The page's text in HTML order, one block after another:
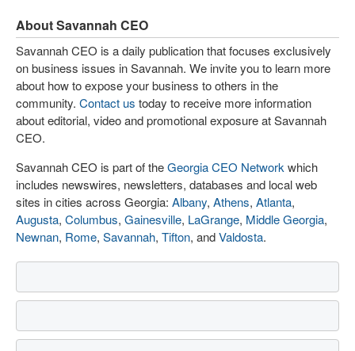
About Savannah CEO
Savannah CEO is a daily publication that focuses exclusively
on business issues in Savannah. We invite you to learn more
about how to expose your business to others in the
community. Contact us today to receive more information
about editorial, video and promotional exposure at Savannah
CEO.
Savannah CEO is part of theGeorgia CEO Network which
includes newswires, newsletters, databases and local web
sites in cities across Georgia: Albany, Athens, Atlanta,
Augusta, Columbus, Gainesville, LaGrange, Middle Georgia,
Newnan, Rome, Savannah, Tifton, andValdosta.